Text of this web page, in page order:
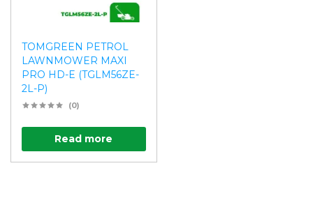
TOMGREEN PETROL
LAWNMOWER MAXI
PRO HD-E (TGLM56ZE-
2L-P)
(0)
Read more